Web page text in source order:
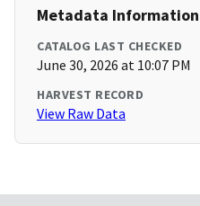
Metadata Information
CATALOG LAST CHECKED
June 30, 2026 at 10:07 PM
HARVEST RECORD
View Raw Data